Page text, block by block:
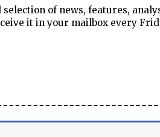
of news, features,
it in your mailbox every